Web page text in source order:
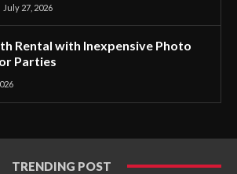
July 27, 2026
Rental with Inexpensive Photo
Parties
TRENDING POST